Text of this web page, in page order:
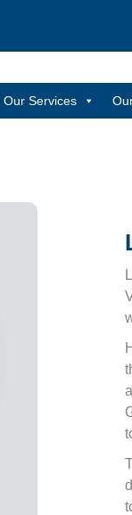
Our Services